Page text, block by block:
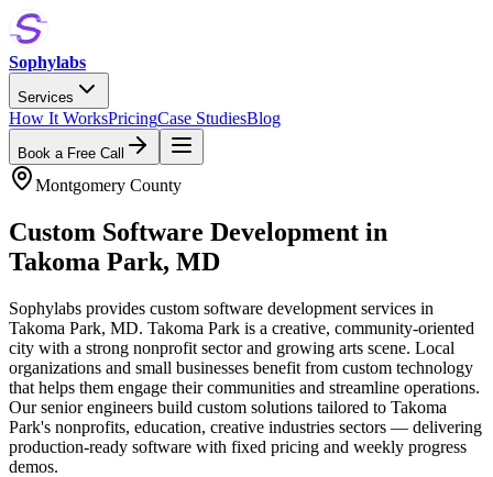
Sophylabs
Services
How It WorksPricingCase StudiesBlog
Book a Free Call
Montgomery County
Custom Software Development in
Takoma Park, MD
Sophylabs provides custom software development services in
Takoma Park, MD. Takoma Park is a creative, community-oriented
city with a strong nonprofit sector and growing arts scene. Local
organizations and small businesses benefit from custom technology
that helps them engage their communities and streamline operations.
Our senior engineers build custom solutions tailored to Takoma
Park's nonprofits, education, creative industries sectors — delivering
production-ready software with fixed pricing and weekly progress
demos.